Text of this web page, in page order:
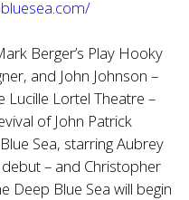
Berger’s Play Hooky
and John Johnson –
Lucille Lortel Theatre –
of John Patrick
Sea, starring Aubrey
– and Christopher
Deep Blue Sea will begin